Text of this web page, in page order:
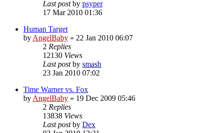
Last postby psyper
17 Mar 2010 01:36
Human Target
by AngelBaby » 22 Jan 2010 06:07
2 Replies
12130 Views
Last postby smash
23 Jan 2010 07:02
Time Warner vs. Fox
by AngelBaby » 19 Dec 2009 05:46
2 Replies
13838 Views
Last postby Dex